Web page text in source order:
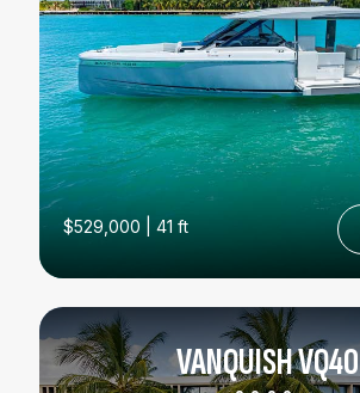
$529,000 | 41 ft
VANQUISH VQ40